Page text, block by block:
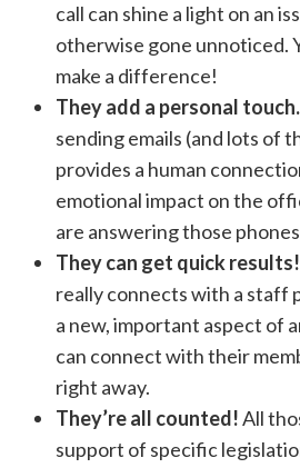
call can shine a light on an
otherwise gone unnoticed.
make a difference!
They add a personal touch.
sending emails (and lots of
provides a human
emotional impact on the
are answering those
They can get quick results!
really connects with a staff
a new, important aspect of
can connect with their
right away.
They’re all counted!All
support of specific